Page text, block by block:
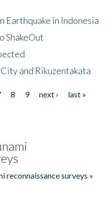
Earthquake in Indonesia
ShakeOut
and Rikuzentakata
8 9 next ›
last »
reconnaissance surveys »